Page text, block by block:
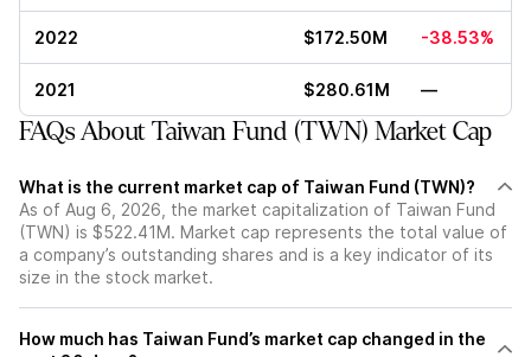
2022 $172.50M -38.53%
2021 $280.61M —
FAQs About Taiwan Fund (TWN) Market Cap
What is the current market cap of Taiwan Fund (TWN)?
As of Aug 6, 2026, the market capitalization of Taiwan Fund
(TWN) is $522.41M. Market cap represents the total value of
a company’s outstanding shares and is a key indicator of its
size in the stock market.
How much has Taiwan Fund’s market cap changed in the